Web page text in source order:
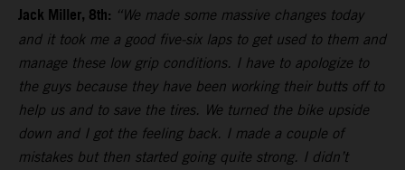
Jack Miller, 8th: “We made some massive changes today
and it took me a good five-six laps to get used to them and
manage these low grip conditions. I have to apologize to
the guys because they have been working their butts off to
help us and to save the tires. We turned the bike upside
down and I got the feeling back. I made a couple of
mistakes but then started going quite strong. I didn’t